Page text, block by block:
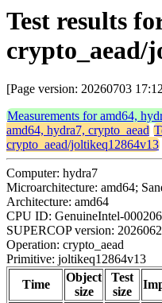
Test results
crypto_aead/
[Page version: 20260703
Measurements for amd64,
amd64, hydra7, crypto_aead
crypto_aead/joltikeq12864v13
Computer: hydra7
Microarchitecture: amd64;
Architecture: amd64
CPU ID: GenuineIntel-
SUPERCOP version:
Operation: crypto_aead
Primitive: joltikeq12864v13
Time
Object
size
Test
size